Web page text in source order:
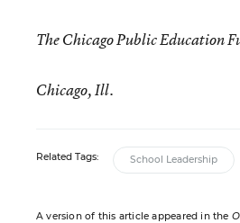
The Chicago Public Education
Chicago, Ill.
Related Tags: School Leadership
A version of this article appeared in the